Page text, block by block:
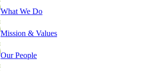
What We Do
Mission & Values
Our People